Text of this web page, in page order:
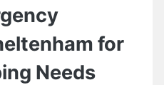
for
Needs